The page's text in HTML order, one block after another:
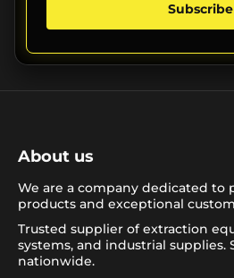
Subscribe
About us
We are a company dedicated to
products and exceptional
Trusted supplier of extraction
systems, and industrial supplies.
nationwide.